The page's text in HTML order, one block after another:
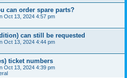
can order spare parts?
Oct 13, 2024 4:57 pm
can still be requested
Oct 13, 2024 4:44 pm
ticket numbers
Oct 13, 2024 4:39 pm